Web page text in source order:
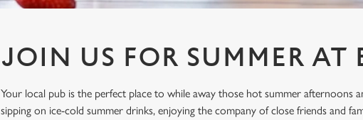
JOIN US FOR SUMMER AT
Your local pub is the perfect place to while away those hot summer afternoons
sipping on ice-cold summer drinks, enjoying the company of close friends and